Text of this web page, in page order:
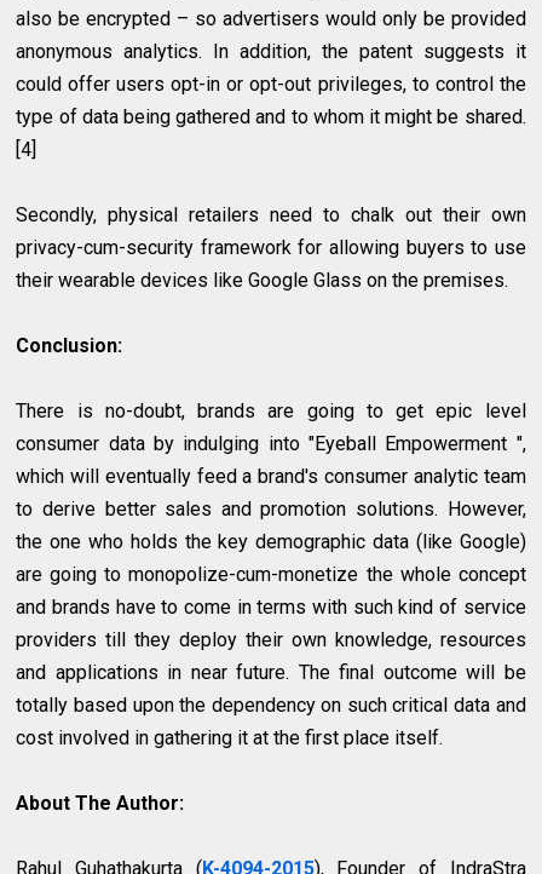
also be encrypted – so advertisers would only be provided
anonymous analytics. In addition, the patent suggests it
could offer users opt-in or opt-out privileges, to control the
type of data being gathered and to whom it might be shared.
[4]
Secondly, physical retailers need to chalk out their own
privacy-cum-security framework for allowing buyers to use
their wearable devices like Google Glass on the premises.
Conclusion:
There is no-doubt, brands are going to get epic level
consumer data by indulging into "Eyeball Empowerment ",
which will eventually feed a brand's consumer analytic team
to derive better sales and promotion solutions. However,
the one who holds the key demographic data (like Google)
are going to monopolize-cum-monetize the whole concept
and brands have to come in terms with such kind of service
providers till they deploy their own knowledge, resources
and applications in near future. The final outcome will be
totally based upon the dependency on such critical data and
cost involved in gathering it at the first place itself.
About The Author:
Rahul Guhathakurta (K-4094-2015), Founder of IndraStra